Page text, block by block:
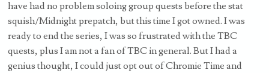
have had no problem soloing group quests before the stat
squish/Midnight prepatch, but this time I got owned. I was
ready to end the series, I was so frustrated with the TBC
quests, plus I am not a fan of TBC in general. But I had a
genius thought, I could just opt out of Chromie Time and